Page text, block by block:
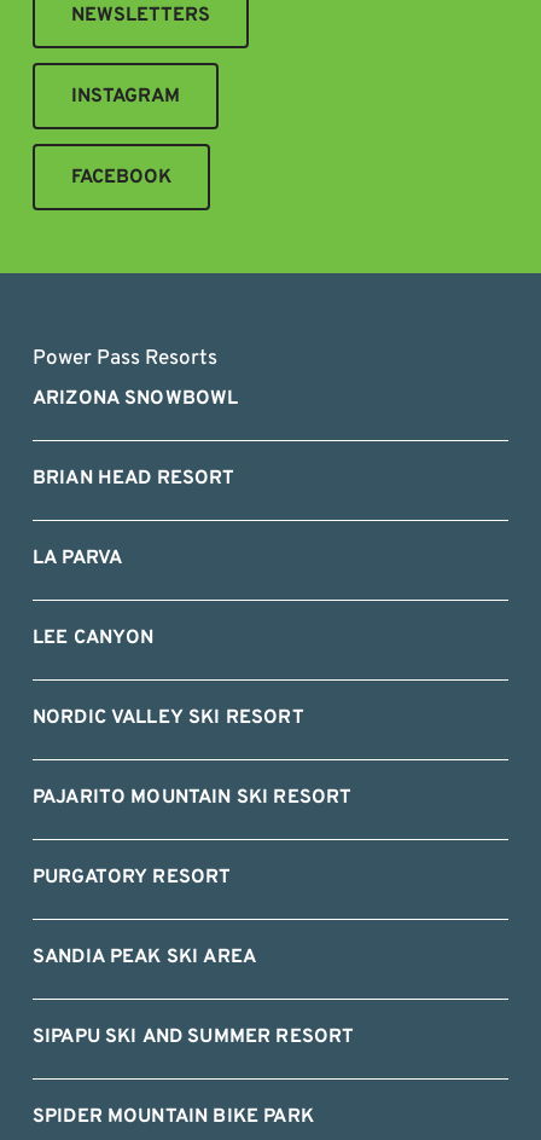
NEWSLETTERS
INSTAGRAM
FACEBOOK
Power Pass Resorts
ARIZONA SNOWBOWL
BRIAN HEAD RESORT
LA PARVA
LEE CANYON
NORDIC VALLEY SKI RESORT
PAJARITO MOUNTAIN SKI RESORT
PURGATORY RESORT
SANDIA PEAK SKI AREA
SIPAPU SKI AND SUMMER RESORT
SPIDER MOUNTAIN BIKE PARK